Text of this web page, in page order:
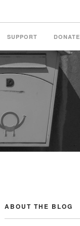
SUPPORT DONATE
ABOUT THE BLOG